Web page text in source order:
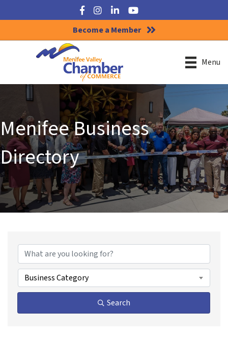
Facebook
Instagram
LinkedInYouTube
Become a Member
Menu
Menifee Business
Directory
Business Category
Search